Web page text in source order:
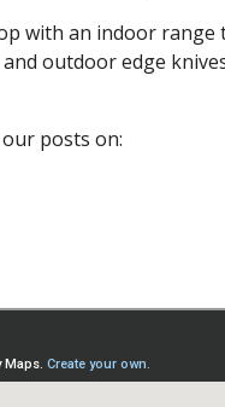
with an indoor
outdoor edge
posts on: